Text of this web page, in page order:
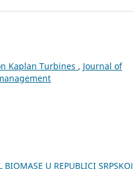
Kaplan Turbines , Journal of
BIOMASE U REPUBLICI SRPSKOJ